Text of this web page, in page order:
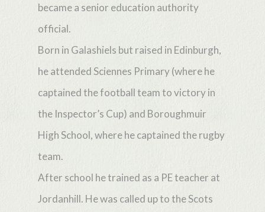
became a senior education authority
official.
Born in Galashiels but raised in Edinburgh,
he attended Sciennes Primary (where he
captained the football team to victory in
the Inspector’s Cup) and Boroughmuir
High School, where he captained the rugby
team.
After school he trained as a PE teacher at
Jordanhill. He was called up to the Scots